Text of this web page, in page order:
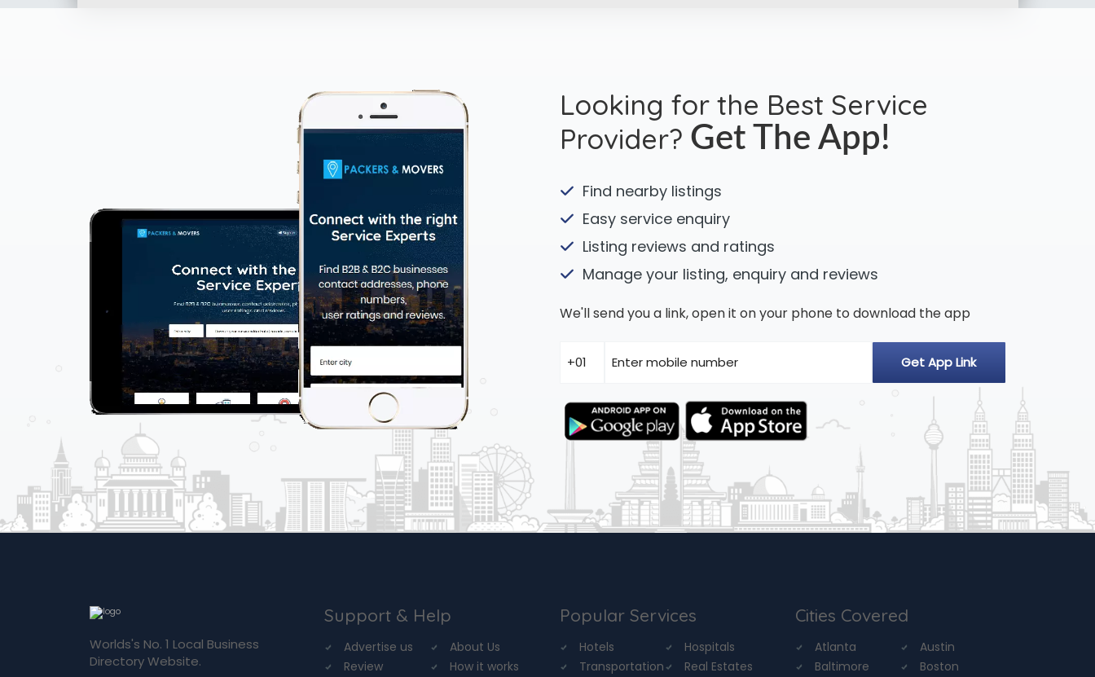
Looking for the Best Service
Provider? Get The App!
Find nearby listings
Easy service enquiry
Listing reviews and ratings
Manage your listing, enquiry and reviews
We'll send you a link, open it on your phone to download the app
Worlds's No. 1 Local Business
Directory Website.
Support & Help
Advertise us
About Us
Review
How it works
Popular Services
Hotels
Hospitals
Transportation
Real Estates
Cities Covered
Atlanta
Austin
Baltimore
Boston